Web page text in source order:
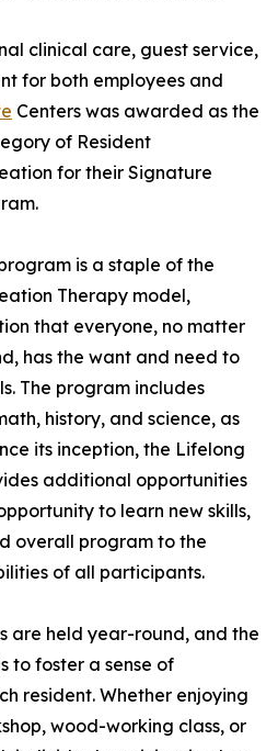
clinical care, guest service,
for both employees and
Centers was awarded as the
of Resident
for their Signature
is a staple of the
Therapy model,
that everyone, no matter
has the want and need to
The program includes
history, and science, as
its inception, the Lifelong
additional opportunities
to learn new skills,
overall program to the
of all participants.
are held year-round, and the
to foster a sense of
resident. Whether enjoying
wood-working class, or